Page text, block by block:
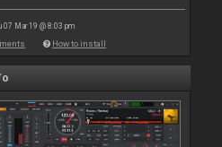
07 Mar 19 @ 8:03 pm
How to install